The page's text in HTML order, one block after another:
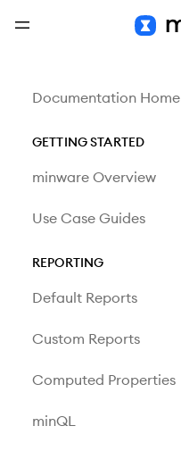
Documentation Home
GETTING STARTED
minware Overview
Use Case Guides
REPORTING
Default Reports
Custom Reports
Computed Properties
minQL